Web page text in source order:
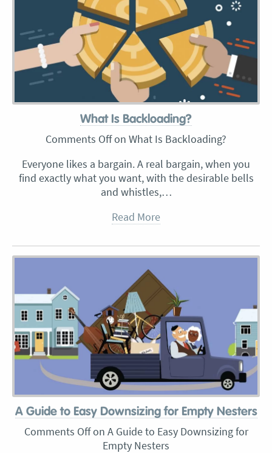
What Is Backloading?
Comments Offon What Is Backloading?
Everyone likes a bargain. A real bargain, when you
find exactly what you want, with the desirable bells
and whistles,…
Read More
A Guide to Easy Downsizing for Empty Nesters
Comments Offon A Guide to Easy Downsizing for
Empty Nesters